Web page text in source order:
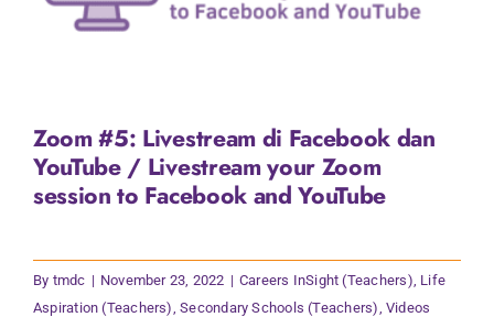
Zoom #5: Livestream di Facebook dan
YouTube / Livestream your Zoom
session to Facebook and YouTube
By tmdc | November 23, 2022 | Careers InSight (Teachers) Life
Aspiration (Teachers) ,Secondary Schools (Teachers) Videos